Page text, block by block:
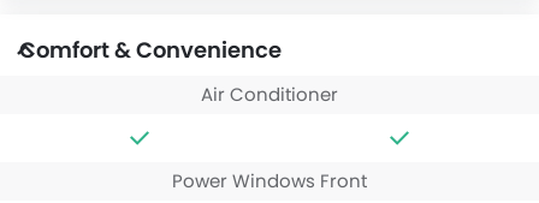
Comfort & Convenience
Air Conditioner
Power Windows Front